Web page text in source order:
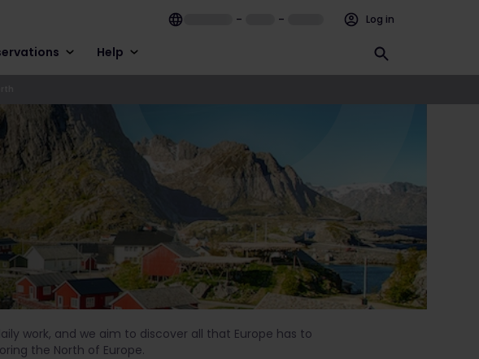
– – Log in
Help
work, and we aim to discover all that Europe has to
the North of Europe.